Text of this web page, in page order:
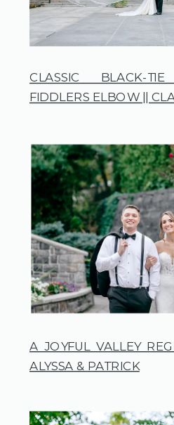
CLASSIC BLACK-
FIDDLERS ELBOW ||
A JOYFUL VALLEY
ALYSSA & PATRICK